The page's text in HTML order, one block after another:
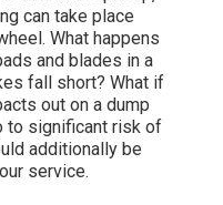
can take place
What happens
and blades in a
fall short? What if
out on a dump
to significant risk of
additionally be
service.